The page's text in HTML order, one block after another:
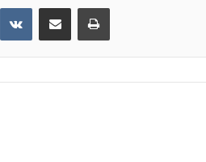
VKontakteShare via Email Print